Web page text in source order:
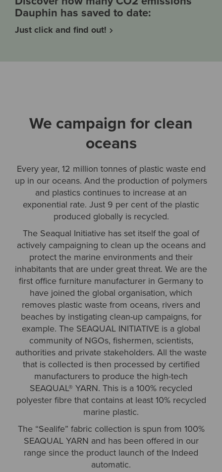
Dauphin has saved to date:
Just click and find out!
We campaign for clean
oceans
Every year, 12 million tonnes of plastic waste end
up in our oceans. And the production of polymers
and plastics continues to increase at an
exponential rate. Just 9 per cent of the plastic
produced globally is recycled.
The Seaqual Initiative has set itself the goal of
actively campaigning to clean up the oceans and
protect the marine environments and their
inhabitants that are under great threat. We are the
first office furniture manufacturer in Germany to
have joined the global organisation, which
removes plastic waste from oceans, rivers and
beaches by instigating clean-up campaigns, for
example. The SEAQUAL INITIATIVE is a global
community of NGOs, fishermen, scientists,
authorities and private stakeholders. All the waste
that is collected is then processed by certified
manufacturers to produce the high-tech
SEAQUAL® YARN. This is a 100% recycled
polyester fibre that contains at least 10% recycled
marine plastic.
The “Sealife” fabric collection is spun from 100%
SEAQUAL YARN and has been offered in our
range since the product launch of the Indeed
automatic.